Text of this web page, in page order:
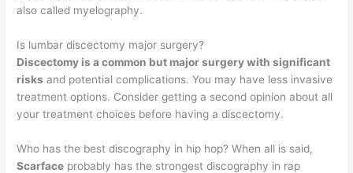
also called myelography.
Is lumbar discectomy major surgery?
Discectomy is a common but major surgery with significant
risks and potential complications. You may have less invasive
treatment options. Consider getting a second opinion about all
your treatment choices before having a discectomy.
Who has the best discography in hip hop? When all is said,
Scarface probably has the strongest discography in rap